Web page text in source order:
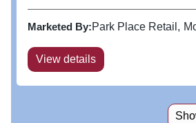
including M&S Foodhall, TK
Marketed By:Park Place Retail
View details